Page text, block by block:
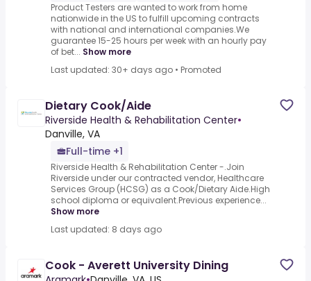
Product Testers are wanted to work from home
nationwide in the US to fulfill upcoming contracts
with national and international companies.We
guarantee 15-25 hours per week with an hourly pay
of bet... Show more
Last updated: 30+ days ago • Promoted
Dietary Cook/Aide
Riverside Health & Rehabilitation Center•
Danville, VA
Full-time +1
Riverside Health & Rehabilitation Center -.Join
Riverside under our contracted vendor, Healthcare
Services Group (HCSG) as a Cook/Dietary Aide.High
school diploma or equivalent.Previous experience...
Show more
Last updated: 8 days ago
Cook - Averett University Dining